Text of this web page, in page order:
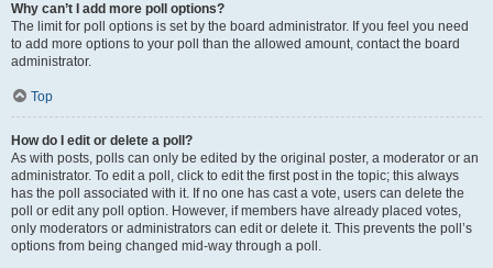
Why can’t I add more poll options?
The limit for poll options is set by the board administrator. If you feel you need
to add more options to your poll than the allowed amount, contact the board
administrator.
Top
How do I edit or delete a poll?
As with posts, polls can only be edited by the original poster, a moderator or an
administrator. To edit a poll, click to edit the first post in the topic; this always
has the poll associated with it. If no one has cast a vote, users can delete the
poll or edit any poll option. However, if members have already placed votes,
only moderators or administrators can edit or delete it. This prevents the poll’s
options from being changed mid-way through a poll.